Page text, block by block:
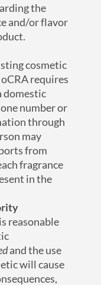
the
and/or flavor
cosmetic
requires
domestic
number or
through
may
from
fragrance
in the
reasonable
and the use
will cause